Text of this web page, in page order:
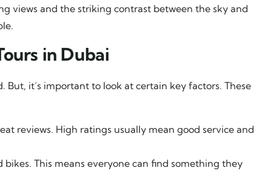
views and the striking contrast between the sky and
in Dubai
it’s important to look at certain key factors. These
reviews. High ratings usually mean good service and
This means everyone can find something they